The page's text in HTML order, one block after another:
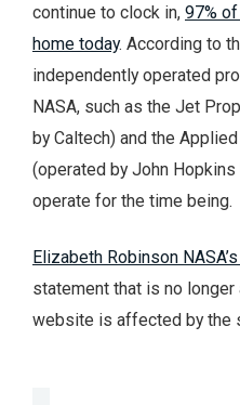
continue to clock in, 97%
home today. According to
independently operated
NASA, such as the Jet
by Caltech) and the
(operated by John
operate for the time being.
Elizabeth Robinson
statement that is no
website is affected by the